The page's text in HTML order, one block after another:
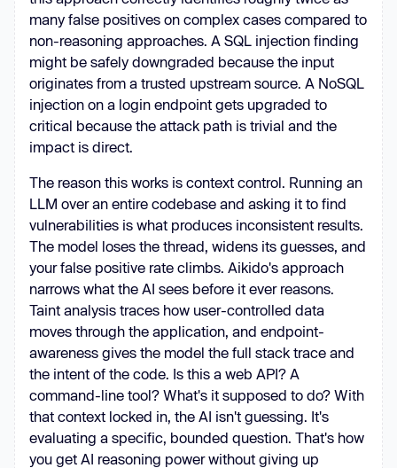
many false positives on complex cases compared to
non-reasoning approaches. A SQL injection finding
might be safely downgraded because the input
originates from a trusted upstream source. A NoSQL
injection on a login endpoint gets upgraded to
critical because the attack path is trivial and the
impact is direct.
The reason this works is context control. Running an
LLM over an entire codebase and asking it to find
vulnerabilities is what produces inconsistent results.
The model loses the thread, widens its guesses, and
your false positive rate climbs. Aikido's approach
narrows what the AI sees before it ever reasons.
Taint analysis traces how user-controlled data
moves through the application, and endpoint-
awareness gives the model the full stack trace and
the intent of the code. Is this a web API? A
command-line tool? What's it supposed to do? With
that context locked in, the AI isn't guessing. It's
evaluating a specific, bounded question. That's how
you get AI reasoning power without giving up